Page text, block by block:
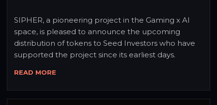
SIPHER, a pioneering project in the Gaming x AI
space, is pleased to announce the upcoming
distribution of tokens to Seed Investors who have
supported the project since its earliest days.
READ MORE